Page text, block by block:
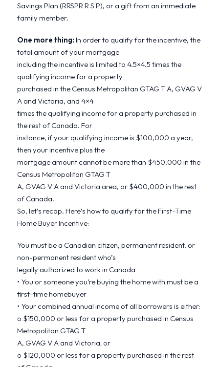
Savings Plan (RRSPR R S P), or a gift from an immediate
family member.
One more thing: In order to qualify for the incentive, the
total amount of your mortgage
including the incentive is limited to 4.5×4.5 times the
qualifying income for a property
purchased in the Census Metropolitan GTAG T A, GVAG V
A and Victoria, and 4×4
times the qualifying income for a property purchased in
the rest of Canada. For
instance, if your qualifying income is $100,000 a year,
then your incentive plus the
mortgage amount cannot be more than $450,000 in the
Census Metropolitan GTAG T
A, GVAG V A and Victoria area, or $400,000 in the rest
of Canada.
So, let’s recap. Here’s how to qualify for the First-Time
Home Buyer Incentive:
You must be a Canadian citizen, permanent resident, or
non-permanent resident who’s
legally authorized to work in Canada
• You or someone you’re buying the home with must be a
first-time homebuyer
• Your combined annual income of all borrowers is either:
o $150,000 or less for a property purchased in Census
Metropolitan GTAG T
A, GVAG V A and Victoria; or
o $120,000 or less for a property purchased in the rest